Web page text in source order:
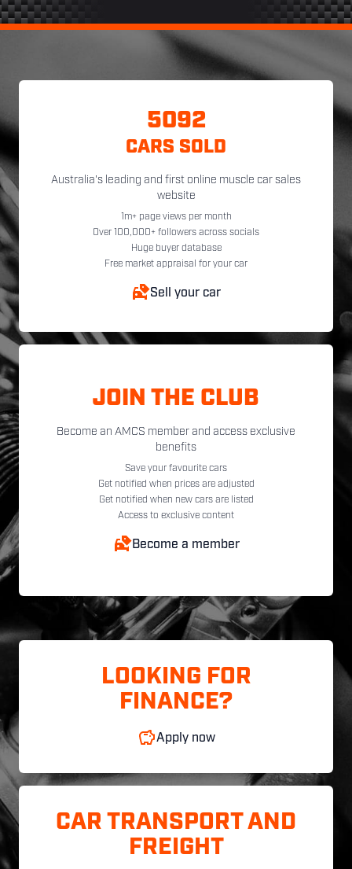
5092
CARS SOLD
Australia's leading and first online muscle car sales
website
1m+ page views per month
Over 100,000+ followers across socials
Huge buyer database
Free market appraisal for your car
Sell your car
JOIN THE CLUB
Become an AMCS member and access exclusive
benefits
Save your favourite cars
Get notified when prices are adjusted
Get notified when new cars are listed
Access to exclusive content
Become a member
LOOKING FOR
FINANCE?
Apply now
CAR TRANSPORT AND
FREIGHT